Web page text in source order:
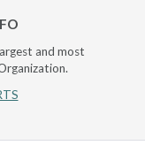
and most